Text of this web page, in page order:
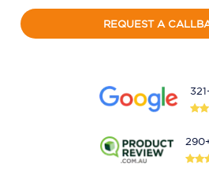
REQUEST A